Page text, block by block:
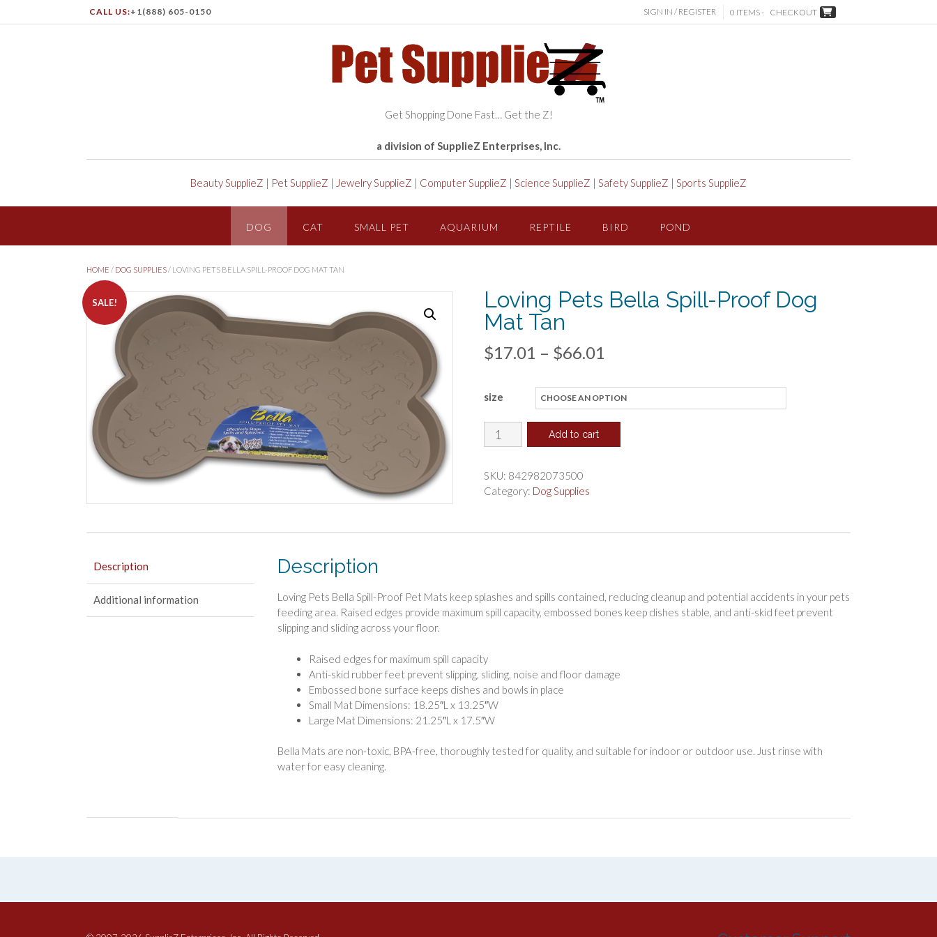
CALL US:+1(888) 605-0150 SIGN IN / REGISTER 0 ITEMS - CHECKOUT
Get Shopping Done Fast… Get the Z!
a division of SupplieZ Enterprises, Inc.
Beauty SupplieZ | Pet SupplieZ | Jewelry SupplieZ | Computer SupplieZ | Science SupplieZ | Safety SupplieZ | Sports SupplieZ
DOG CAT SMALL PET AQUARIUM REPTILE BIRD POND
HOME / DOG SUPPLIES / LOVING PETS BELLA SPILL-PROOF DOG MAT TAN
SALE!
Loving Pets Bella Spill-Proof Dog
Mat Tan
$17.01 – $66.01
$17.01
through
$66.01
size
Loving
Pets
Spill-
Add to cart
SKU: 842982073500
Category: Dog Supplies
Description
Additional information
Description
Loving Pets Bella Spill-Proof Pet Mats keep splashes and spills contained, reducing cleanup and potential accidents in your pets
feeding area. Raised edges provide maximum spill capacity, embossed bones keep dishes stable, and anti-skid feet prevent
slipping and sliding across your floor.
Raised edges for maximum spill capacity
Anti-skid rubber feet prevent slipping, sliding, noise and floor damage
Embossed bone surface keeps dishes and bowls in place
Small Mat Dimensions: 18.25″L x 13.25″W
Large Mat Dimensions: 21.25″L x 17.5″W
Bella Mats are non-toxic, BPA-free, thoroughly tested for quality, and suitable for indoor or outdoor use. Just rinse with
water for easy cleaning.